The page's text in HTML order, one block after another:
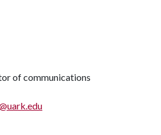
of communications